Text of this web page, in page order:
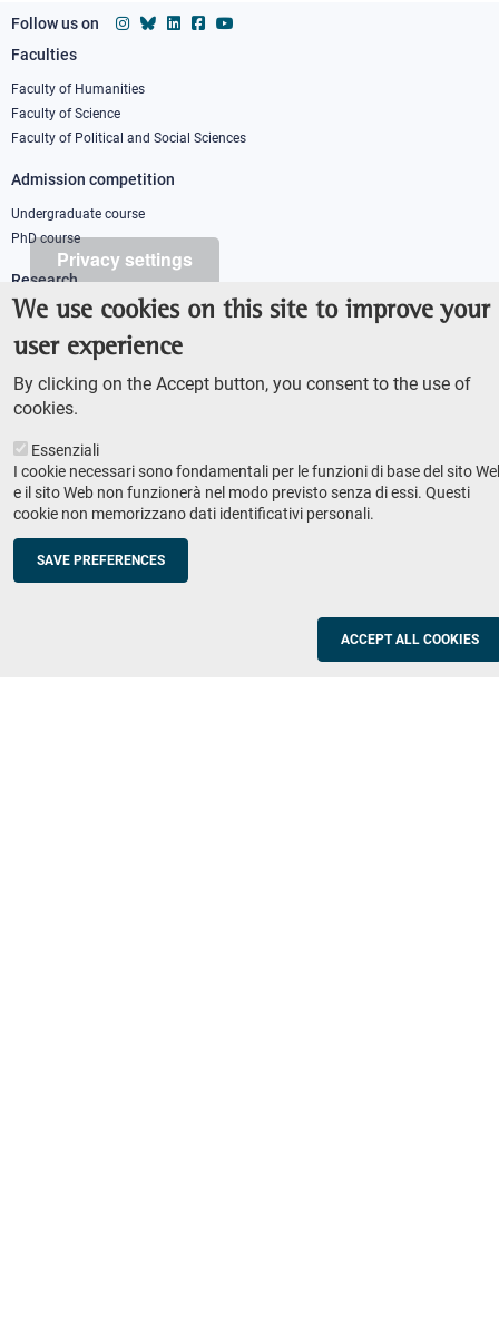
Privacy settings
We use cookies on this site to improve your
user experience
By clicking on the Accept button, you consent to the use of
cookies.
Essenziali
I cookie necessari sono fondamentali per le funzioni di base del sito
e il sito Web non funzionerà nel modo previsto senza di essi. Questi
cookie non memorizzano dati identificativi personali.
SAVE PREFERENCES
ACCEPT ALL COOKIES
Follow us on
Footer
column
1
Faculties
Faculty of Humanities
Faculty of Science
Faculty of Political and Social Sciences
Admission competition
Undergraduate course
PhD course
Research
IRIS - Institutional Research Information System
Teaching
Syllabus
Footer
column
2
Institutions and companies
Placement
Valorisation of research
Schools
Refresher courses for teachers